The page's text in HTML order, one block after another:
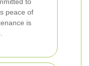
peace of
is